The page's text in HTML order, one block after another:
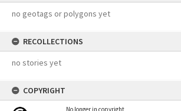
no geotags or polygons yet
RECOLLECTIONS
no stories yet
COPYRIGHT
No longer in copyright